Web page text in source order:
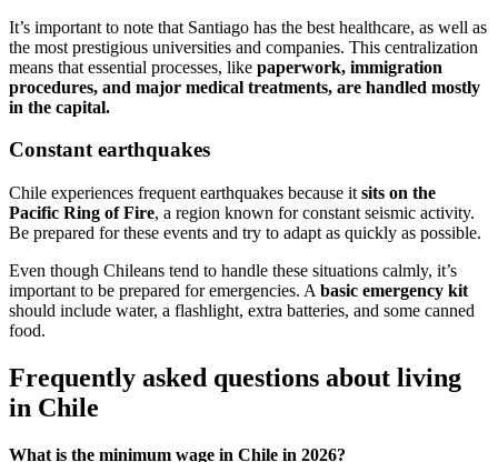
It’s important to note that Santiago has the best healthcare, as well as
the most prestigious universities and companies. This centralization
means that essential processes, like paperwork, immigration
procedures, and major medical treatments, are handled mostly
in the capital.
Constant earthquakes
Chile experiences frequent earthquakes because it sits on the
Pacific Ring of Fire, a region known for constant seismic activity.
Be prepared for these events and try to adapt as quickly as possible.
Even though Chileans tend to handle these situations calmly, it’s
important to be prepared for emergencies. A basic emergency kit
should include water, a flashlight, extra batteries, and some canned
food.
Frequently asked questions about living
in Chile
What is the minimum wage in Chile in 2026?